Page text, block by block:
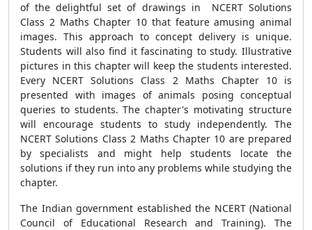
of the delightful set of drawings in NCERT Solutions
Class 2 Maths Chapter 10 that feature amusing animal
images. This approach to concept delivery is unique.
Students will also find it fascinating to study. Illustrative
pictures in this chapter will keep the students interested.
Every NCERT Solutions Class 2 Maths Chapter 10 is
presented with images of animals posing conceptual
queries to students. The chapter's motivating structure
will encourage students to study independently. The
NCERT Solutions Class 2 Maths Chapter 10 are prepared
by specialists and might help students locate the
solutions if they run into any problems while studying the
chapter.
The Indian government established the NCERT (National
Council of Educational Research and Training). The